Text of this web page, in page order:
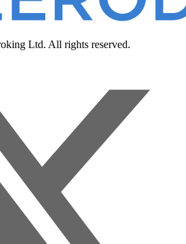
Ltd. All rights reserved.